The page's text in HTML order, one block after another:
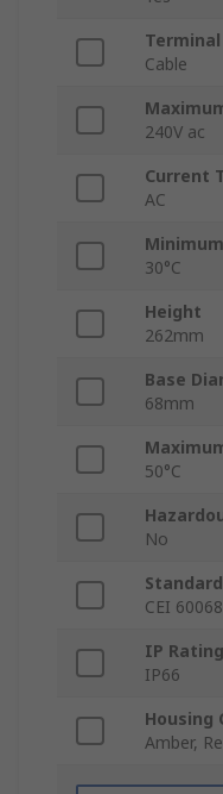
Cable
240V ac
Current
AC
30°C
Height
262mm
Base
68mm
50°C
No
CEI
IP Rating
IP66
Housing
Amber,